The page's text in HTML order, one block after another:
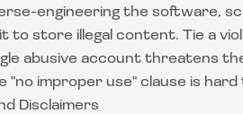
engineering the software,
to store illegal content. Tie a
abusive account threatens
"no improper use" clause is
Disclaimers